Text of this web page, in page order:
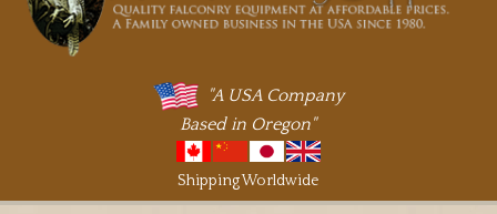
"A USA Company
Based in Oregon"
Shipping Worldwide